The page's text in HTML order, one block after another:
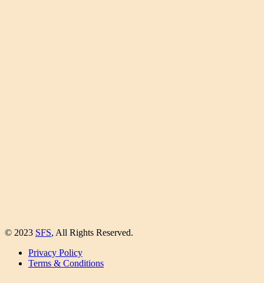
© 2023 SFS, All Rights Reserved.
Privacy Policy
Terms & Conditions